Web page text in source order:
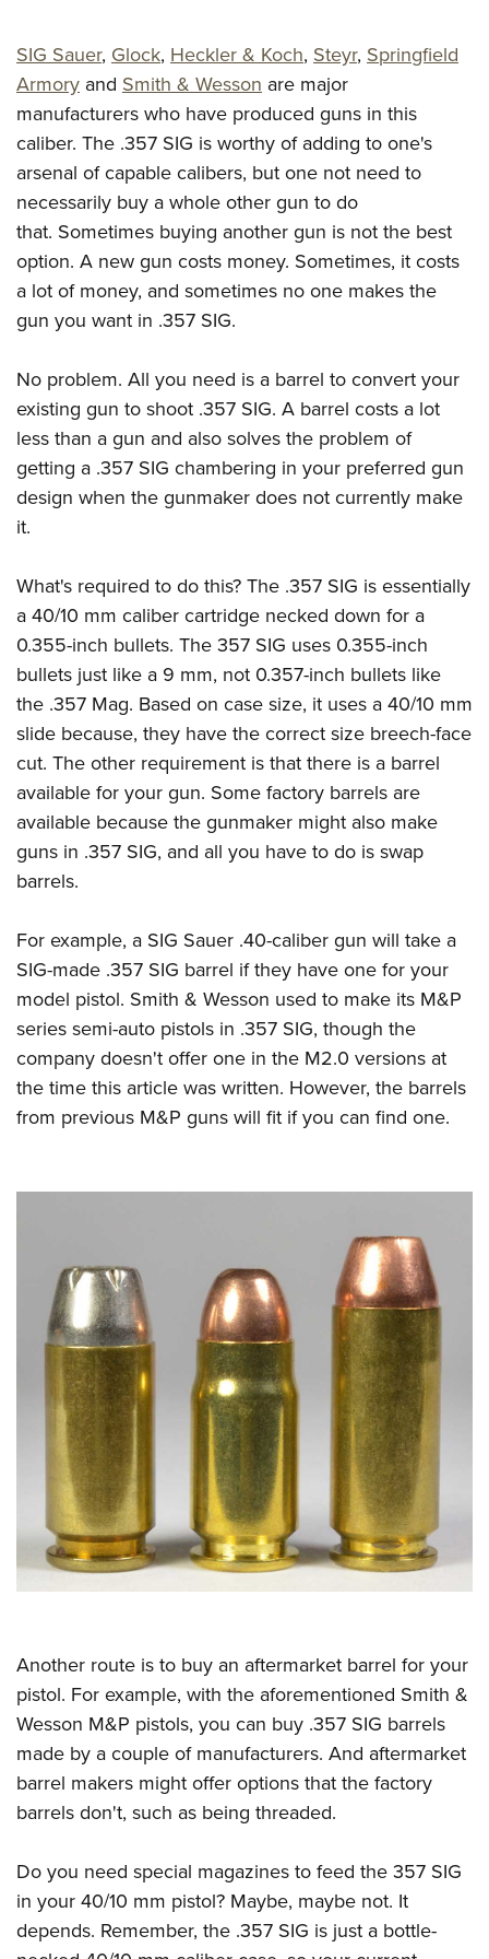
NRA Training Course Catalog
Women On Target® Instructional Shooting Clinics
Become An NRA Instructor
Adventure Camp
Youth Hunter Education Challenge
National Junior Shooting Camps
Youth Wildlife Art Contest
Home Air Gun Program
NRA Junior Membership
NRA Family
Eddie Eagle GunSafe® Program
Collegiate Shooting Programs
National Youth Shooting Sports Cooperative Program
Request for Eagle Scout Certificate
SIG Sauer, Glock, Heckler & Koch, Steyr, Springfield
Armory and Smith & Wesson are major
manufacturers who have produced guns in this
caliber. The .357 SIG is worthy of adding to one's
arsenal of capable calibers, but one not need to
necessarily buy a whole other gun to do
that. Sometimes buying another gun is not the best
option. A new gun costs money. Sometimes, it costs
a lot of money, and sometimes no one makes the
gun you want in .357 SIG.
No problem. All you need is a barrel to convert your
existing gun to shoot .357 SIG. A barrel costs a lot
less than a gun and also solves the problem of
getting a .357 SIG chambering in your preferred gun
design when the gunmaker does not currently make
it.
What's required to do this? The .357 SIG is essentially
a 40/10 mm caliber cartridge necked down for a
0.355-inch bullets. The 357 SIG uses 0.355-inch
bullets just like a 9 mm, not 0.357-inch bullets like
the .357 Mag. Based on case size, it uses a 40/10 mm
slide because, they have the correct size breech-face
cut. The other requirement is that there is a barrel
available for your gun. Some factory barrels are
available because the gunmaker might also make
guns in .357 SIG, and all you have to do is swap
barrels.
For example, a SIG Sauer .40-caliber gun will take a
SIG-made .357 SIG barrel if they have one for your
model pistol. Smith & Wesson used to make its M&P
series semi-auto pistols in .357 SIG, though the
company doesn't offer one in the M2.0 versions at
the time this article was written. However, the barrels
from previous M&P guns will fit if you can find one.
Another route is to buy an aftermarket barrel for your
pistol. For example, with the aforementioned Smith &
Wesson M&P pistols, you can buy .357 SIG barrels
made by a couple of manufacturers. And aftermarket
barrel makers might offer options that the factory
barrels don't, such as being threaded.
Do you need special magazines to feed the 357 SIG
in your 40/10 mm pistol? Maybe, maybe not. It
depends. Remember, the .357 SIG is just a bottle-